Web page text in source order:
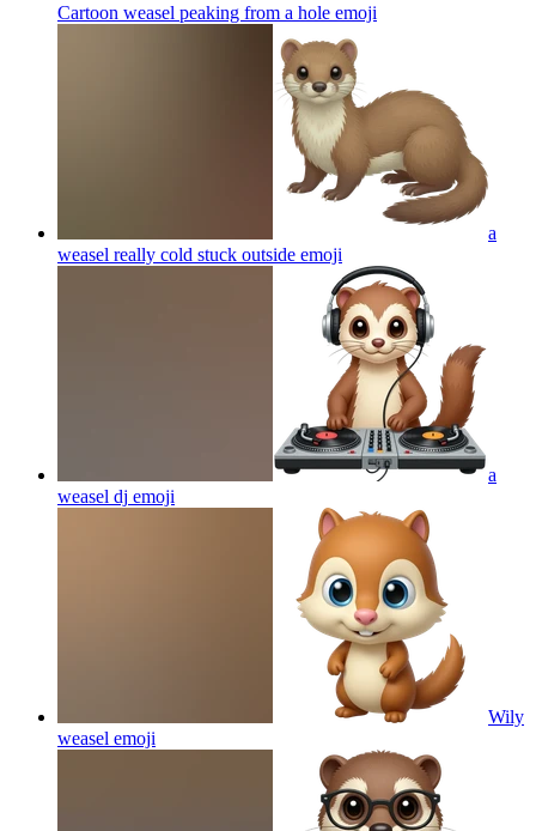
Cartoon weasel peaking from a hole emoji
a
weasel really cold stuck outside emoji
a
weasel dj emoji
Wily
weasel emoji